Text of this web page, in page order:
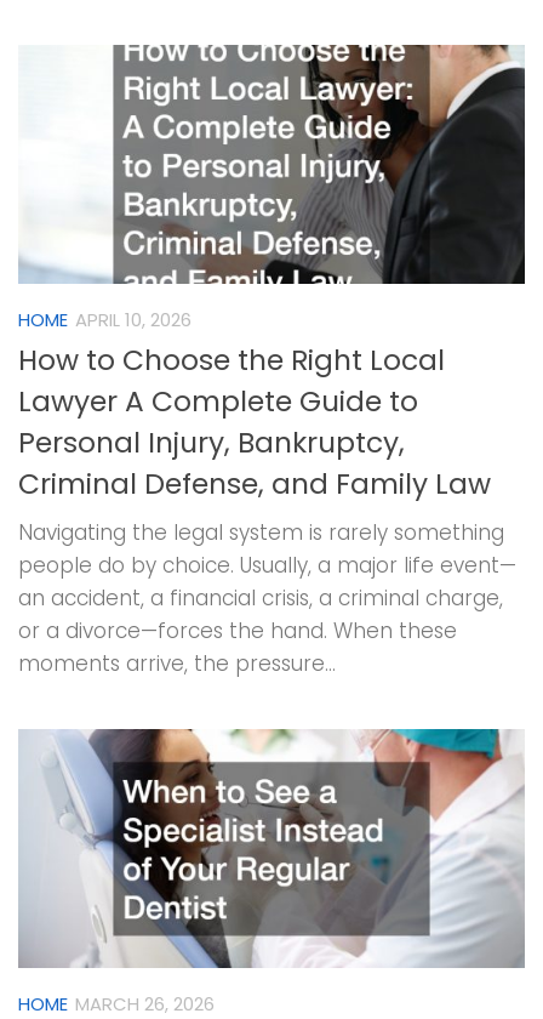
HOME APRIL 10, 2026
How to Choose the Right Local
Lawyer A Complete Guide to
Personal Injury, Bankruptcy,
Criminal Defense, and Family Law
Navigating the legal system is rarely something
people do by choice. Usually, a major life event—
an accident, a financial crisis, a criminal charge,
or a divorce—forces the hand. When these
moments arrive, the pressure...
HOME MARCH 26, 2026